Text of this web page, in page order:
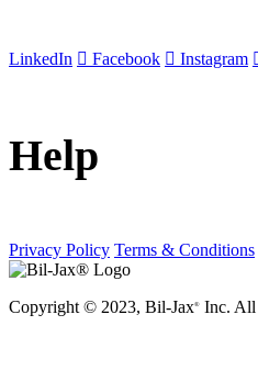
LinkedIn Facebook Instagram
Help
Privacy Policy Terms & Conditions
Copyright © 2023, Bil-Jax® Inc. All